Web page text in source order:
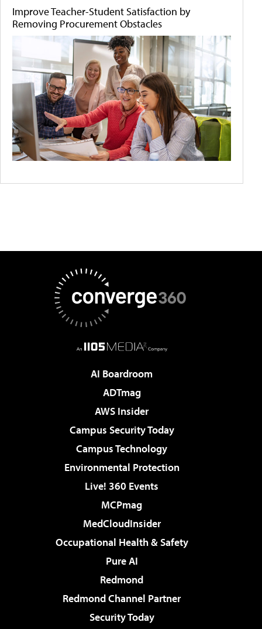
Improve Teacher-Student Satisfaction by
Removing Procurement Obstacles
AI Boardroom
ADTmag
AWS Insider
Campus Security Today
Campus Technology
Environmental Protection
Live! 360 Events
MCPmag
MedCloudInsider
Occupational Health & Safety
Pure AI
Redmond
Redmond Channel Partner
Security Today